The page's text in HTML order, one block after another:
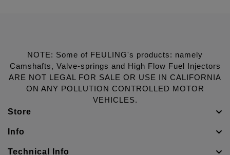
NOTE: Some of FEULING's products: namely
Camshafts, Valve-springs and High Flow Fuel Injectors
ARE NOT LEGAL FOR SALE OR USE IN CALIFORNIA
ON ANY POLLUTION CONTROLLED MOTOR
VEHICLES.
Store
Info
Technical Info